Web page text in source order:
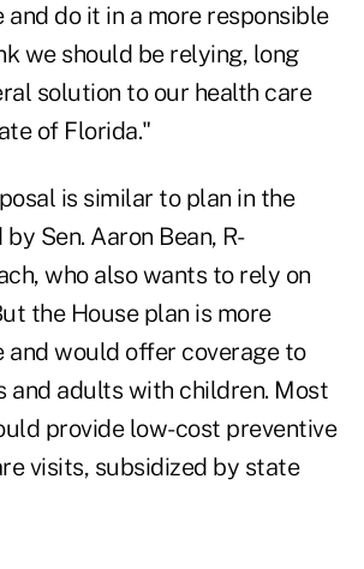
and do it in a more responsible
we should be relying, long
solution to our health care
of Florida."
is similar to plan in the
Sen. Aaron Bean, R-
who also wants to rely on
the House plan is more
and would offer coverage to
and adults with children. Most
provide low-cost preventive
visits, subsidized by state